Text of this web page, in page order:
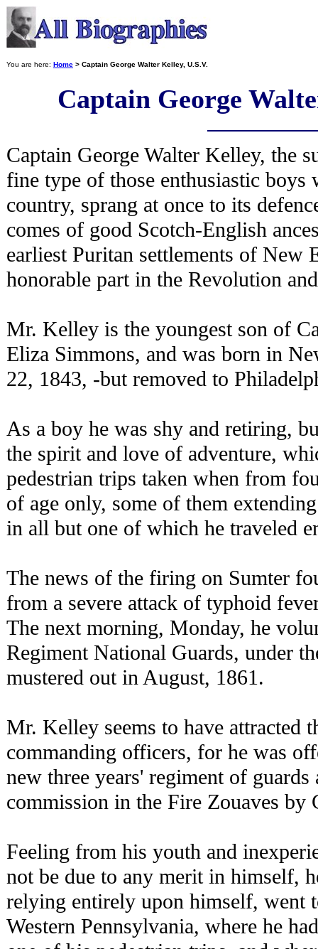
You are here: Home > Captain George Walter Kelley, U.S.V.
Captain George
Captain George Walter Kelley, the
fine type of those enthusiastic
country, sprang at once to its
comes of good Scotch-English
earliest Puritan settlements of New
honorable part in the Revolution
Mr. Kelley is the youngest son of
Eliza Simmons, and was born in
22, 1843, -but removed to
As a boy he was shy and retiring,
the spirit and love of adventure,
pedestrian trips taken when from
of age only, some of them
in all but one of which he traveled
The news of the firing on Sumter
from a severe attack of typhoid
The next morning, Monday, he
Regiment National Guards, under
mustered out in August, 1861.
Mr. Kelley seems to have attracted
commanding officers, for he was
new three years' regiment of
commission in the Fire Zouaves by
Feeling from his youth and
not be due to any merit in himself,
relying entirely upon himself, went
Western Pennsylvania, where he